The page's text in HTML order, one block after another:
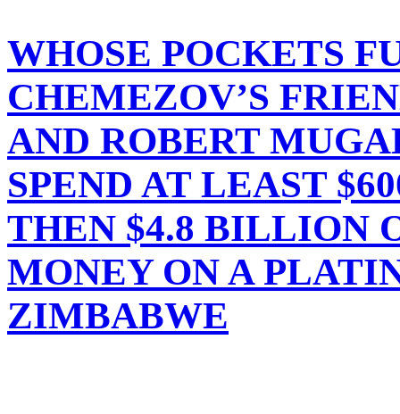
WHOSE POCKETS
CHEMEZOV’S
AND ROBERT
SPEND AT LEAST
THEN $4.8 BILLION
MONEY ON A
ZIMBABWE